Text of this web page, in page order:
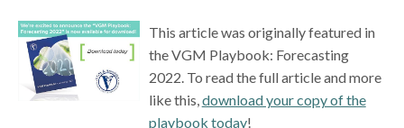
This article was originally featured in
the VGM Playbook: Forecasting
2022. To read the full article and more
like this,download your copy of the
playbook today!